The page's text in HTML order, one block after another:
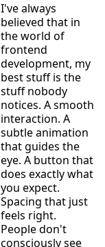
I've always
believed that in
the world of
frontend
development, my
best stuff is the
stuff nobody
notices. A smooth
interaction. A
subtle animation
that guides the
eye. A button that
does exactly what
you expect.
Spacing that just
feels right.
People don't
consciously see